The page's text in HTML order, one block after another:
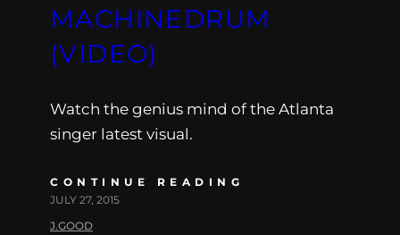
MACHINEDRUM
(VIDEO)
Watch the genius mind of the Atlanta
singer latest visual.
CONTINUE READING
JULY 27, 2015
J.GOOD